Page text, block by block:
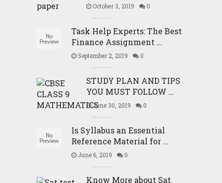
October 3, 2019 0
Task Help Experts: The Best
Finance Assignment …
September 2, 2019 0
STUDY PLAN AND TIPS
YOU MUST FOLLOW …
June 30, 2019 0
Is Syllabus an Essential
Reference Material for …
June 6, 2019 0
Know More about Sat